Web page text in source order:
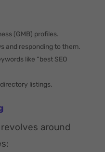
(GMB) profiles.
and responding to them.
like “best SEO
listings.
around